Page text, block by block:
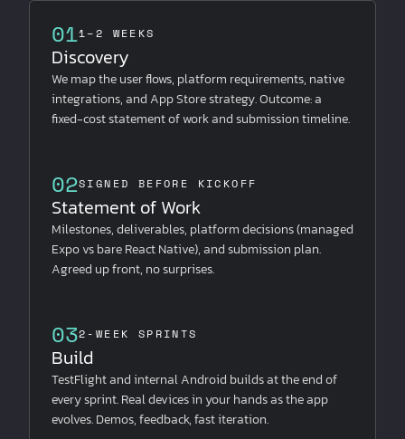
011–2 WEEKS
Discovery
We map the user flows, platform requirements, native
integrations, and App Store strategy. Outcome: a
fixed-cost statement of work and submission timeline.
02SIGNED BEFORE KICKOFF
Statement of Work
Milestones, deliverables, platform decisions (managed
Expo vs bare React Native), and submission plan.
Agreed up front, no surprises.
032-WEEK SPRINTS
Build
TestFlight and internal Android builds at the end of
every sprint. Real devices in your hands as the app
evolves. Demos, feedback, fast iteration.